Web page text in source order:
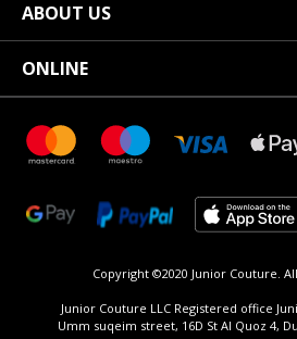
ABOUT US
ONLINE
Copyright ©2020 Junior Couture.
Junior Couture LLC Registered office
Umm suqeim street, 16D St Al Quoz 4,